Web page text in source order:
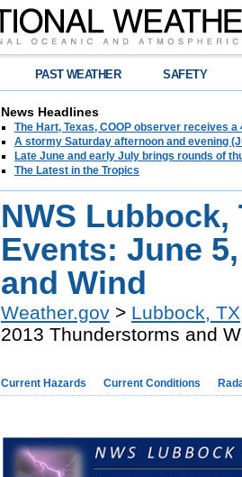
PAST WEATHER SAFETY
News Headlines
The Hart, Texas, COOP observer receives
A stormy Saturday afternoon and evening
Late June and early July brings rounds of
The Latest in the Tropics
NWS Lubbock,
Events: June
and Wind
Weather.gov > Lubbock, TX
2013 Thunderstorms and
Current Hazards Current Conditions